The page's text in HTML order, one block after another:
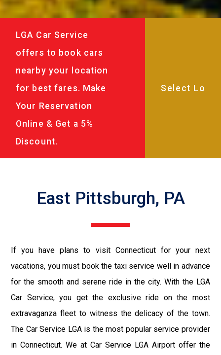
LGA Car Service
offers to book cars
nearby your location
for best fares. Make
Your Reservation
Online & Get a 5%
Discount.
East Pittsburgh, PA
If you have plans to visit Connecticut for your next
vacations, you must book the taxi service well in advance
for the smooth and serene ride in the city. With the LGA
Car Service, you get the exclusive ride on the most
extravaganza fleet to witness the delicacy of the town.
The Car Service LGA is the most popular service provider
in Connecticut. We at Car Service LGA Airport offer the